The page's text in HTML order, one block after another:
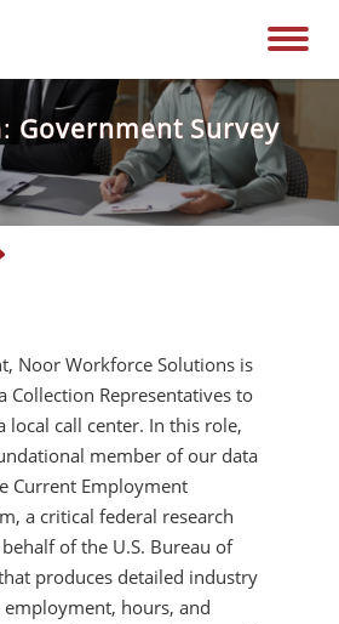
Government Survey
Noor Workforce Solutions is
Collection Representatives to
local call center. In this role,
member of our data
Current Employment
a critical federal research
of the U.S. Bureau of
produces detailed industry
hours, and